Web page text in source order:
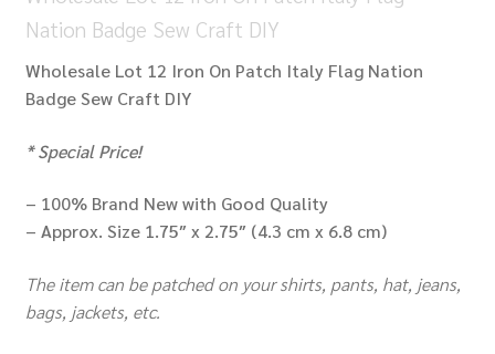
Nation Badge Sew Craft DIY
Wholesale Lot 12 Iron On Patch Italy Flag Nation
Badge Sew Craft DIY
* Special Price!
– 100% Brand New with Good Quality
– Approx. Size 1.75″ x 2.75″ (4.3 cm x 6.8 cm)
The item can be patched on your shirts, pants, hat, jeans,
bags, jackets, etc.